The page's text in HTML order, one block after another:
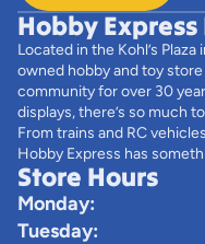
Hobby Express
Located in the Kohl’s
owned hobby and toy
community for over 30
displays, there’s so much
From trains and RC
Hobby Express has
Store Hours
Monday:
Tuesday: